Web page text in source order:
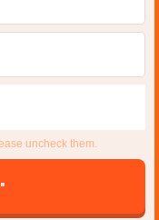
uncheck them.